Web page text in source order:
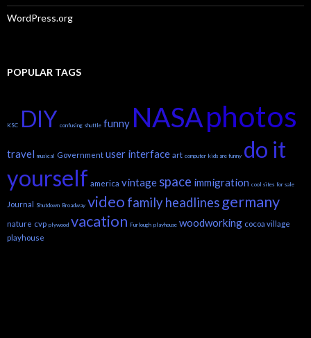
WordPress.org
POPULAR TAGS
KSC DIY confusing shuttle funny NASAphotos
travel musical Government user interface art computer kids are funny do it
yourself america vintage space immigration cool sites for sale
Journal Shutdown Broadway video family headlines germany
nature cvp plywood vacation Furlough playhouse woodworking cocoa village
playhouse